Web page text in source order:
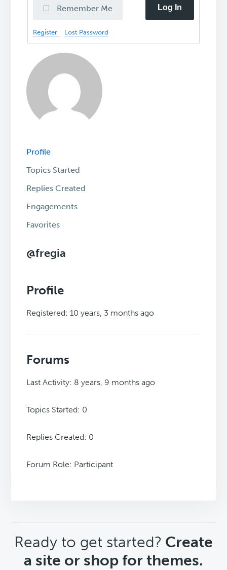
Remember Me Log In
Register Lost Password
Profile
Topics Started
Replies Created
Engagements
Favorites
@fregia
Profile
Registered: 10 years, 3 months ago
Forums
Last Activity: 8 years, 9 months ago
Topics Started: 0
Replies Created: 0
Forum Role: Participant
CTA
Ready to get started? Create
a site or shop for themes.